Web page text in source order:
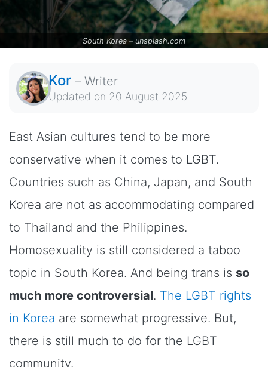
South Korea – unsplash.com
Kor – Writer
Updated on 20 August 2025
East Asian cultures tend to be more
conservative when it comes to LGBT.
Countries such as China, Japan, and South
Korea are not as accommodating compared
to Thailand and the Philippines.
Homosexuality is still considered a taboo
topic in South Korea. And being trans is so
much more controversial. The LGBT rights
in Korea are somewhat progressive. But,
there is still much to do for the LGBT
community.